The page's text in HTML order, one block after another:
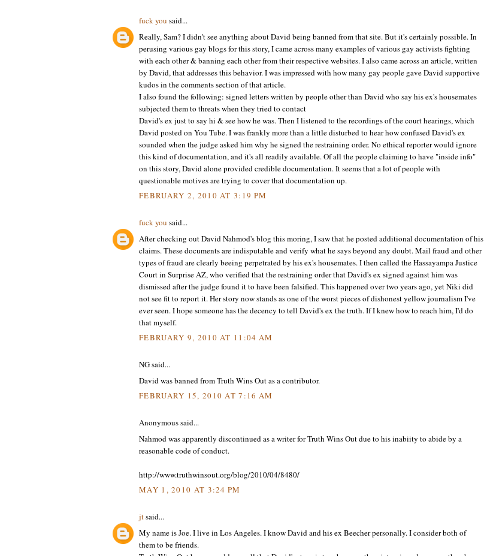
fuck you said...
Really, Sam? I didn't see anything about David being banned from that site. But it's certainly possible. In
perusing various gay blogs for this story, I came across many examples of various gay activists fighting
with each other & banning each other from their respective websites. I also came across an article, written
by David, that addresses this behavior. I was impressed with how many gay people gave David supportive
kudos in the comments section of that article.
I also found the following: signed letters written by people other than David who say his ex's housemates
subjected them to threats when they tried to contact
David's ex just to say hi & see how he was. Then I listened to the recordings of the court hearings, which
David posted on You Tube. I was frankly more than a little disturbed to hear how confused David's ex
sounded when the judge asked him why he signed the restraining order. No ethical reporter would ignore
this kind of documentation, and it's all readily available. Of all the people claiming to have "inside info"
on this story, David alone provided credible documentation. It seems that a lot of people with
questionable motives are trying to cover that documentation up.
FEBRUARY 2, 2010 AT 3:19 PM
fuck you said...
After checking out David Nahmod's blog this moring, I saw that he posted additional documentation of his
claims. These documents are indisputable and verify what he says beyond any doubt. Mail fraud and other
types of fraud are clearly beeing perpetrated by his ex's housemates. I then called the Hassayampa Justice
Court in Surprise AZ, who verified that the restraining order that David's ex signed against him was
dismissed after the judge found it to have been falsified. This happened over two years ago, yet Niki did
not see fit to report it. Her story now stands as one of the worst pieces of dishonest yellow journalism I've
ever seen. I hope someone has the decency to tell David's ex the truth. If I knew how to reach him, I'd do
that myself.
FEBRUARY 9, 2010 AT 11:04 AM
NG said...
David was banned from Truth Wins Out as a contributor.
FEBRUARY 15, 2010 AT 7:16 AM
Anonymous said...
Nahmod was apparently discontinued as a writer for Truth Wins Out due to his inabiity to abide by a
reasonable code of conduct.
http://www.truthwinsout.org/blog/2010/04/8480/
MAY 1, 2010 AT 3:24 PM
jtsaid...
My name is Joe. I live in Los Angeles. I know David and his ex Beecher personally. I consider both of
them to be friends.